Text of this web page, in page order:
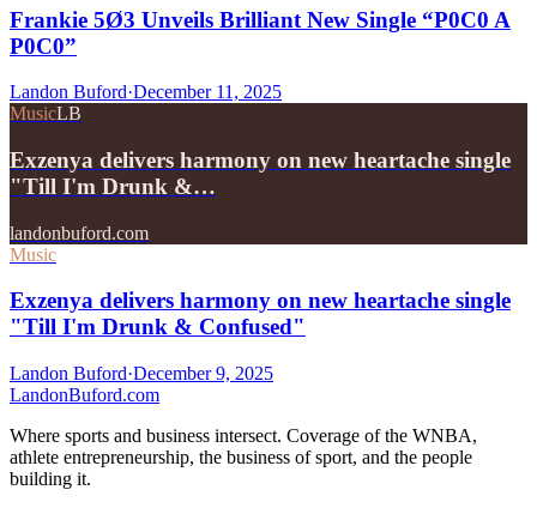
Frankie 5Ø3 Unveils Brilliant New Single “P0C0 A
P0C0”
Landon Buford·December 11, 2025
MusicLB
Exzenya delivers harmony on new heartache single
"Till I'm Drunk &…
landonbuford.com
Music
Exzenya delivers harmony on new heartache single
"Till I'm Drunk & Confused"
Landon Buford·December 9, 2025
LandonBuford.com
Where sports and business intersect. Coverage of the WNBA,
athlete entrepreneurship, the business of sport, and the people
building it.